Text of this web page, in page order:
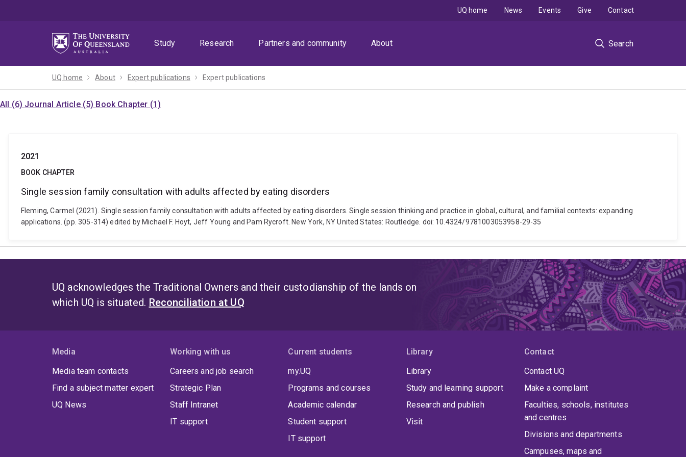
Study
Research Partners and community About Search
UQ home News Events Give Contact
UQ home About Expert publications Expert publications
All (6) Journal Article (5) Book Chapter (1)
2021
BOOK CHAPTER
Single session family consultation with adults affected by eating disorders
Fleming, Carmel (2021). Single session family consultation with adults affected by eating disorders. Single session thinking and practice in global, cultural, and familial contexts: expanding
applications. (pp. 305-314) edited by Michael F. Hoyt, Jeff Young and Pam Rycroft. New York, NY United States: Routledge. doi: 10.4324/9781003053958-29-35
UQ acknowledges the Traditional Owners and their custodianship of the lands on
which UQ is situated. Reconciliation at UQ
Media
Media team contacts
Find a subject matter expert
UQ News
Working with us
Careers and job search
Strategic Plan
Staff Intranet
IT support
Current students
my.UQ
Programs and courses
Academic calendar
Student support
IT support
Library
Library
Study and learning support
Research and publish
Visit
Contact
Contact UQ
Make a complaint
Faculties, schools, institutes
and centres
Divisions and departments
Campuses, maps and